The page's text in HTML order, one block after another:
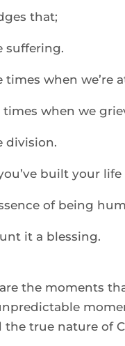
that;
suffering.
times when we’re
times when we
division.
built your
of being
it a blessing.
are the moments
true nature of